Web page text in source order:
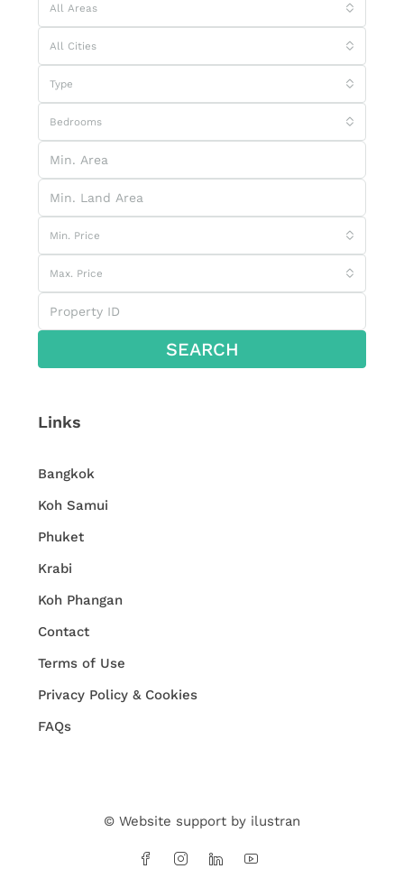
All Areas
All Cities
Type
Bedrooms
Min. Price
Max. Price
SEARCH
Links
Bangkok
Koh Samui
Phuket
Krabi
Koh Phangan
Contact
Terms of Use
Privacy Policy & Cookies
FAQs
© Website support by ilustran